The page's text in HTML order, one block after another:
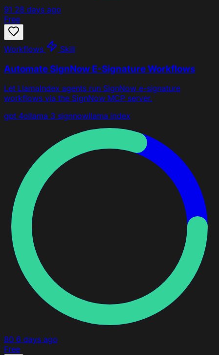
91 28 days ago
Free
Workflows Skill
Automate SignNow E-Signature Workflows
Let LlamaIndex agents run SignNow e-signature
workflows via the SignNow MCP server.
gpt 4ollama 3 signnowllama index
80 6 days ago
Free